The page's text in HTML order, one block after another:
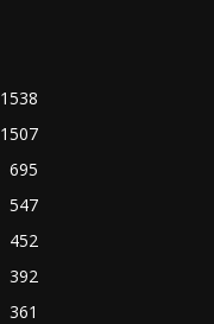
1538
1507
695
547
452
392
361